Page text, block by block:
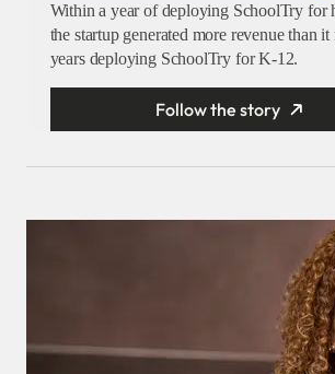
Within a year of deploying SchoolTry for
the startup generated more revenue than it
years deploying SchoolTry for K-12.
Follow the story